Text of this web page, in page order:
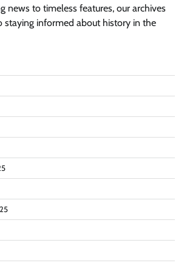
news to timeless features, our archives
staying informed about history in the